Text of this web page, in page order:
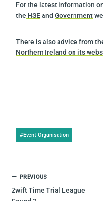
For the latest information
the HSEand Government
There is also advice from
Northern Ireland on its
Post
Tags:
#Event Organisation
POST
NAVIGATION
PREVIOUS
Zwift Time Trial League